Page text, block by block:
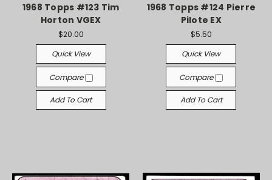
1968 Topps #123 Tim
Horton VGEX
$20.00
Quick View
Compare
Add To Cart
1968 Topps #124 Pierre
Pilote EX
$5.50
Quick View
Compare
Add To Cart